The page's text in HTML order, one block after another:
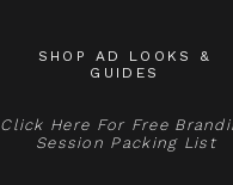
SHOP AD LOOKS &
GUIDES
Click Here For Free
Session Packing List